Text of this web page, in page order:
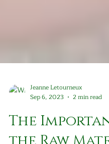
Jeanne Letourneux
Sep 6, 2023
2 min read